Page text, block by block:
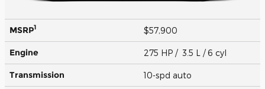
MSRP1 $57,900
Engine 275 HP / 3.5 L / 6 cyl
Transmission 10-spd auto